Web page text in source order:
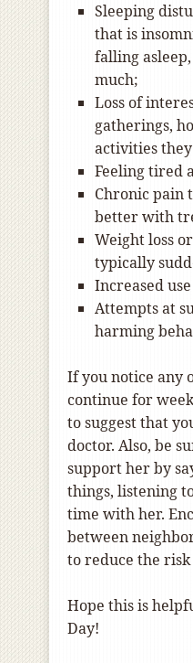
Sleeping
that is
falling
much;
Loss of
gatherings,
activities
Feeling tired
Chronic pain
better with
Weight loss
typically
Increased
Attempts at
harming
If you notice any
continue for
to suggest that
doctor. Also, be
support her by
things, listening
time with her.
between
to reduce the
Hope this is
Day!